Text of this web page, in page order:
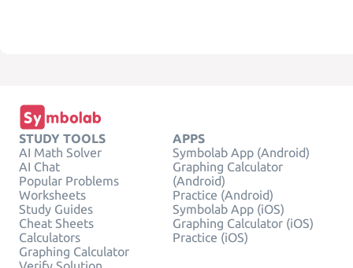
STUDY TOOLS
AI Math Solver
AI Chat
Popular Problems
Worksheets
Study Guides
Cheat Sheets
Calculators
Graphing Calculator
APPS
Symbolab App (Android)
Graphing Calculator
(Android)
Practice (Android)
Symbolab App (iOS)
Graphing Calculator (iOS)
Practice (iOS)